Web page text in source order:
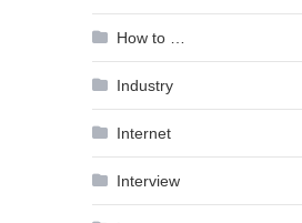
How to …
Industry
Internet
Interview